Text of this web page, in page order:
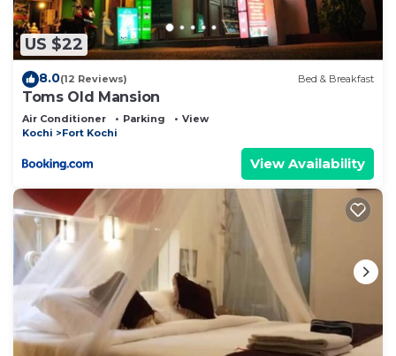
concerns about the information or accuracy
describing this Bed & Breakfast, please let us
know.
US $22
8.0(12 Reviews) Bed & Breakfast
Toms Old Mansion
Air Conditioner Parking
View
Kochi
Fort Kochi
View Availability